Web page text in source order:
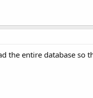
the entire database so